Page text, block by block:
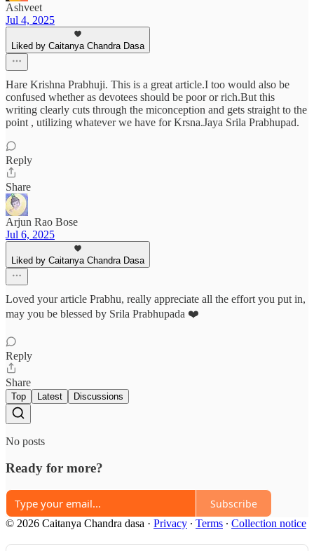
Ashveet
Jul 4, 2025
Liked by Caitanya Chandra Dasa
Hare Krishna Prabhuji. This is a great article.I too would also be
confused whether as devotees should be poor or rich.But this
writing clearly cuts through the miconception and gets straight to the
point , utilizing whatever we have for Krsna.Jaya Srila Prabhupad.
Reply
Share
Arjun Rao Bose
Jul 6, 2025
Liked by Caitanya Chandra Dasa
Loved your article Prabhu, really appreciate all the effort you put in,
may you be blessed by Srila Prabhupada ❤️
Reply
Share
Top Latest Discussions
No posts
Ready for more?
Subscribe
© 2026 Caitanya Chandra dasa · Privacy ∙ Terms ∙ Collection notice